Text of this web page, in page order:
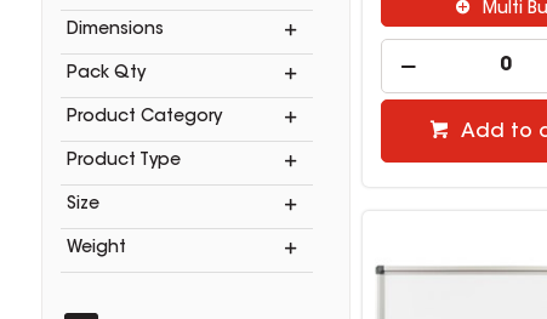
Dimensions
Pack Qty
Product Category
Product Type
Size
Weight
Multi
Add to